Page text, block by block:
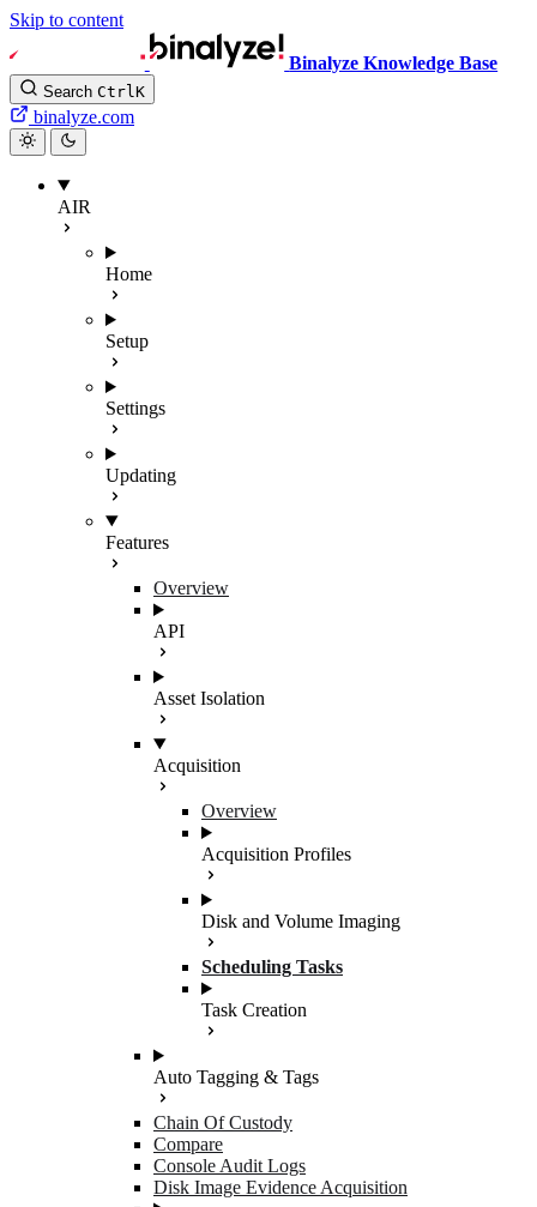
Skip to content
Binalyze Knowledge Base
Search CtrlK
binalyze.com
AIR
Home
Setup
Settings
Updating
Features
Overview
API
Asset Isolation
Acquisition
Overview
Acquisition Profiles
Disk and Volume Imaging
Scheduling Tasks
Task Creation
Auto Tagging & Tags
Chain Of Custody
Compare
Console Audit Logs
Disk Image Evidence Acquisition